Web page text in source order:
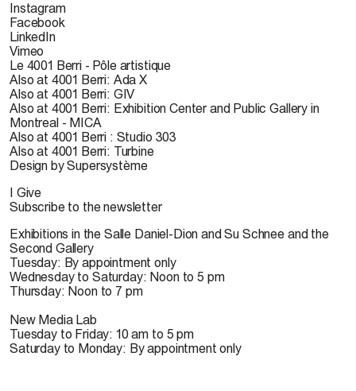
Instagram
Facebook
LinkedIn
Vimeo
Le 4001 Berri - Pôle artistique
Also at 4001 Berri: Ada X
Also at 4001 Berri: GIV
Also at 4001 Berri: Exhibition Center and Public Gallery in
Montreal - MICA
Also at 4001 Berri : Studio 303
Also at 4001 Berri: Turbine
Design by Supersystème
I Give
Subscribe to the newsletter
Exhibitions in the Salle Daniel-Dion and Su Schnee and the
Second Gallery
Tuesday: By appointment only
Wednesday to Saturday: Noon to 5 pm
Thursday: Noon to 7 pm
New Media Lab
Tuesday to Friday: 10 am to 5 pm
Saturday to Monday: By appointment only